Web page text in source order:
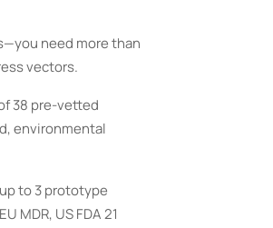
need more than
vectors.
38 pre-vetted
environmental
to 3 prototype
US FDA 21